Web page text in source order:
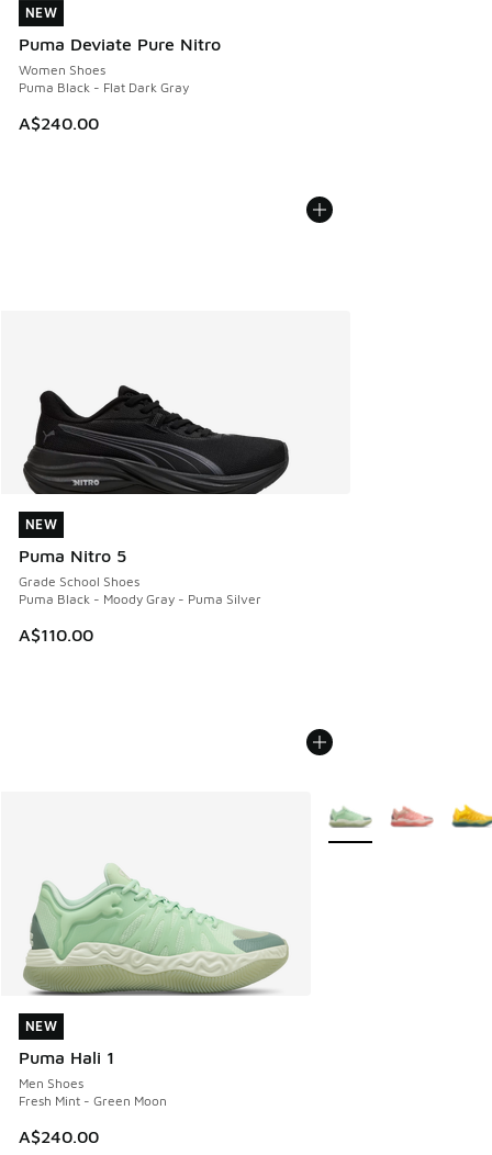
NEW
Puma Deviate Pure Nitro
Women Shoes
Puma Black - Flat Dark Gray
A$240.00
NEW
NEW
Puma Nitro 5
Grade School Shoes
Puma Black - Moody Gray - Puma Silver
A$110.00
NEW
NEW
Puma Hali 1
Men Shoes
Fresh Mint - Green Moon
A$240.00
NEW
More Colors Available